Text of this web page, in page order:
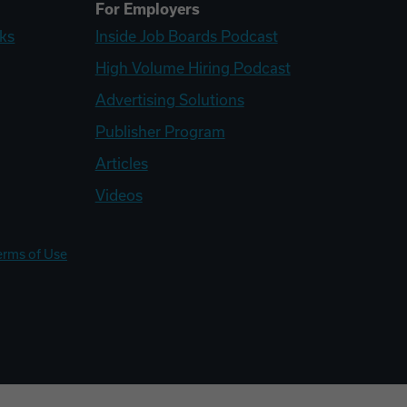
For Employers
Inside Job Boards Podcast
High Volume Hiring Podcast
Advertising Solutions
Publisher Program
Articles
Videos
of Use